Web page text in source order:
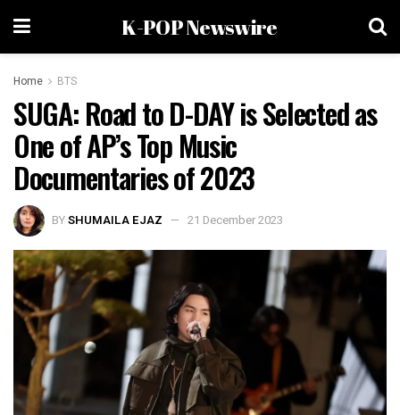
K-POP Newswire
Home BTS
SUGA: Road to D-DAY is Selected as
One of AP’s Top Music
Documentaries of 2023
BYSHUMAILA EJAZ 21 December 2023